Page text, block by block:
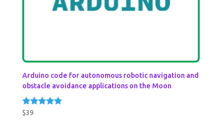
Arduino code for autonomous robotic navigation and
obstacle avoidance applications on the Moon
Rated
$39